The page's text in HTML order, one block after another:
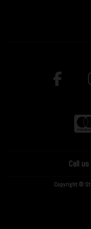
Call
Copyright ©